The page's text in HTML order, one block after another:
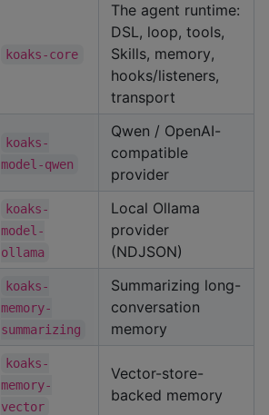
koaks-core
The agent runtime:
DSL, loop, tools,
Skills, memory,
hooks/listeners,
transport
koaks-
model-qwen
Qwen / OpenAI-
compatible
provider
koaks-
model-
ollama
Local Ollama
provider
(NDJSON)
koaks-
memory-
summarizing
Summarizing long-
conversation
memory
koaks-
memory-
vector
Vector-store-
backed memory